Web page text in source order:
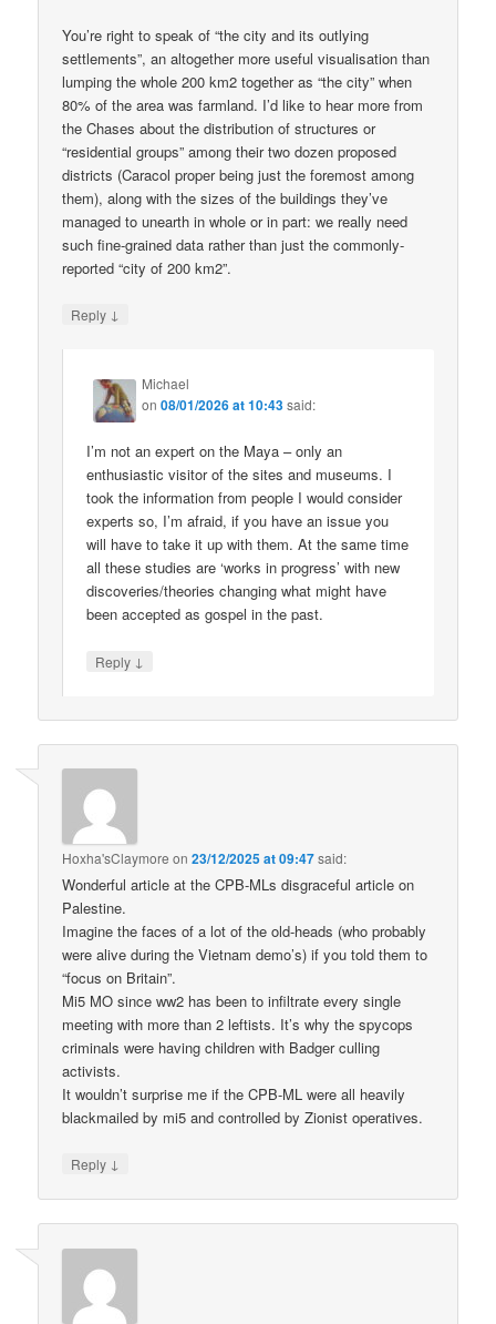
You’re right to speak of “the city and its outlying
settlements”, an altogether more useful visualisation than
lumping the whole 200 km2 together as “the city” when
80% of the area was farmland. I’d like to hear more from
the Chases about the distribution of structures or
“residential groups” among their two dozen proposed
districts (Caracol proper being just the foremost among
them), along with the sizes of the buildings they’ve
managed to unearth in whole or in part: we really need
such fine-grained data rather than just the commonly-
reported “city of 200 km2”.
Reply ↓
Michael
on08/01/2026 at 10:43said:
I’m not an expert on the Maya – only an
enthusiastic visitor of the sites and museums. I
took the information from people I would consider
experts so, I’m afraid, if you have an issue you
will have to take it up with them. At the same time
all these studies are ‘works in progress’ with new
discoveries/theories changing what might have
been accepted as gospel in the past.
Reply ↓
Hoxha'sClaymore on23/12/2025 at 09:47said:
Wonderful article at the CPB-MLs disgraceful article on
Palestine.
Imagine the faces of a lot of the old-heads (who probably
were alive during the Vietnam demo’s) if you told them to
“focus on Britain”.
Mi5 MO since ww2 has been to infiltrate every single
meeting with more than 2 leftists. It’s why the spycops
criminals were having children with Badger culling
activists.
It wouldn’t surprise me if the CPB-ML were all heavily
blackmailed by mi5 and controlled by Zionist operatives.
Reply ↓